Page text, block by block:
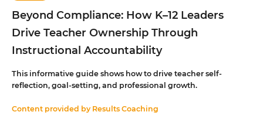
Beyond Compliance: How K–12 Leaders
Drive Teacher Ownership Through
Instructional Accountability
This informative guide shows how to drive teacher self-
reflection, goal-setting, and professional growth.
Content provided by Results Coaching